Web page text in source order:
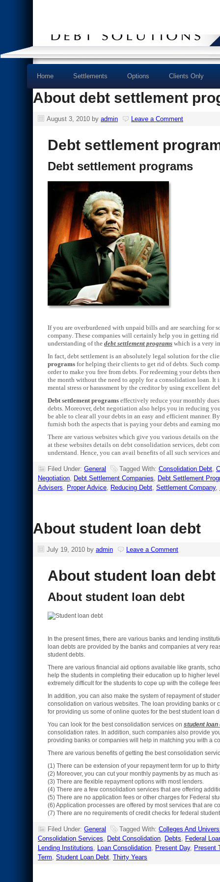
Home Settlements Options Clients Only
About debt settlement
August 3, 2010 by admin Leave a Comment
Debt settlement
Debt settlement programs
If you are overburdened with unpaid bills and are searching for
company. These companies will certainly help you in getting
understanding of the debt settlement programs which is a very
In fact, debt settlement is an absolutely legal solution for the
programs for helping their clients to get rid of debts. Such
order to make you free from debts. For redeeming your debts
the month without the need to apply for a consolidation loan. It
mental stress or harassment by the creditor by using excellent
Debt settlement programs effectively reduce your monthly
debts. Moreover, debt negotiation also helps you in reducing
be able to clear all your debts in an easy and efficient manner.
furnish both the aspects that is paying your debts and earning
There are various websites which give you various details on the
at these websites details on debt consolidation services, debt
understand. Hence, you can avail benefits of all such services
Filed Under: General Tagged With: Consolidation Debt,
Negotiation, Debt Settlement Companies, Debt Settlement
Advisers, Proper Advice, Reducing Debt, Settlement Company,
About student loan debt
July 19, 2010 by admin Leave a Comment
About student loan debt
About student loan debt
In the present times, there are various banks and lending
loan debts are provided by the banks and companies at very
student debts.
There are various financial aid options available like grants,
help the students in completing their education up to higher
extremely difficult for the students to cope up with the college
In addition, you can also make the system of repayment of
consolidation on various websites. The loan providing banks
for providing us some of online quotes for the best student loan
You can look for the best consolidation services on student loan
consolidation rates. In addition, such companies also provide
providing banks or companies will help in matching you with a
There are various benefits of getting the best consolidation
(1) There can be extension of your repayment term for up to
(2) Moreover, you can cut your monthly payments by as much
(3) There are flexible repayment options with most lenders.
(4) There are a few consolidation services that are offering
(5) There are no application fees or other charges for Federal
(6) Application processes are offered by most services that are
(7) There are no requirements of credit checks for federal
Filed Under: General Tagged With: Colleges And
Consolidation Services, Debt Consolidation, Debts, Federal
Lending Institutions, Loan Consolidation, Present Day, Present
Term, Student Loan Debt, Thirty Years